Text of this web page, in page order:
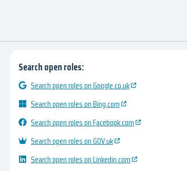
Search open roles:
Search open roles on Google.co.uk
Search open roles on Bing.com
Search open roles on Facebook.com
Search open roles on GOV.uk
Search open roles on Linkedin.com